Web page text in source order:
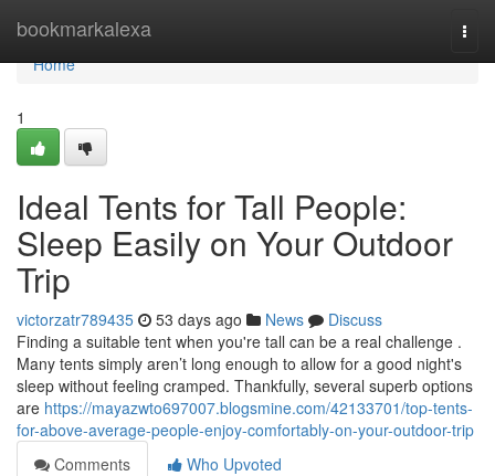
bookmarkalexa
Home
Home
1
Ideal Tents for Tall People:
Sleep Easily on Your Outdoor
Trip
victorzatr789435 53 days ago News
Discuss
Finding a suitable tent when you're tall can be a real challenge .
Many tents simply aren’t long enough to allow for a good night's
sleep without feeling cramped. Thankfully, several superb options
are https://mayazwto697007.blogsmine.com/42133701/top-tents-
for-above-average-people-enjoy-comfortably-on-your-outdoor-trip
Comments
Who Upvoted